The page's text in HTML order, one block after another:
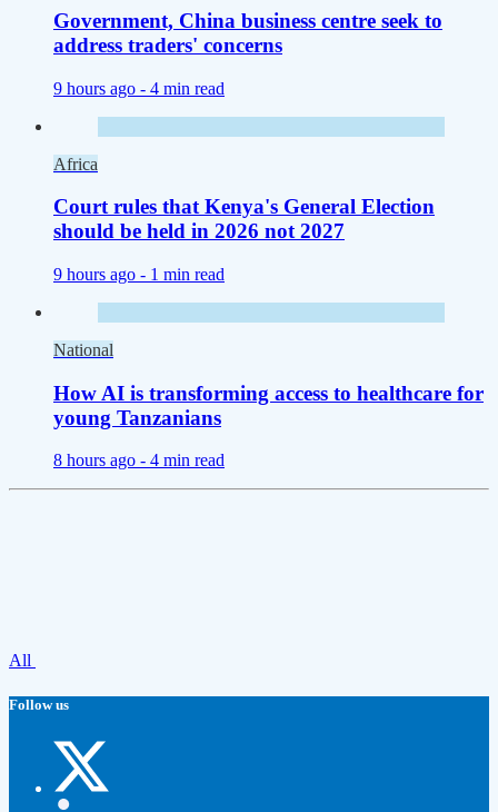
Government, China business centre seek to
address traders' concerns
9 hours ago - 4 min read
Africa
Court rules that Kenya's General Election
should be held in 2026 not 2027
9 hours ago - 1 min read
National
How AI is transforming access to healthcare for
young Tanzanians
8 hours ago - 4 min read
All
Follow us